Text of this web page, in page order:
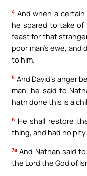
4 And when a
he spared to take of
feast for that
poor man’s ewe,
to him.
5 And David’s anger
man, he said to
hath done this is a
6 He shall restore
thing, and had no pity.
7a And Nathan said
the Lord the God of